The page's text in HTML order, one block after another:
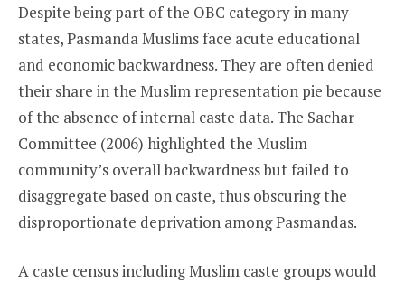
Despite being part of the OBC category in many
states, Pasmanda Muslims face acute educational
and economic backwardness. They are often denied
their share in the Muslim representation pie because
of the absence of internal caste data. The Sachar
Committee (2006) highlighted the Muslim
community’s overall backwardness but failed to
disaggregate based on caste, thus obscuring the
disproportionate deprivation among Pasmandas.
A caste census including Muslim caste groups would